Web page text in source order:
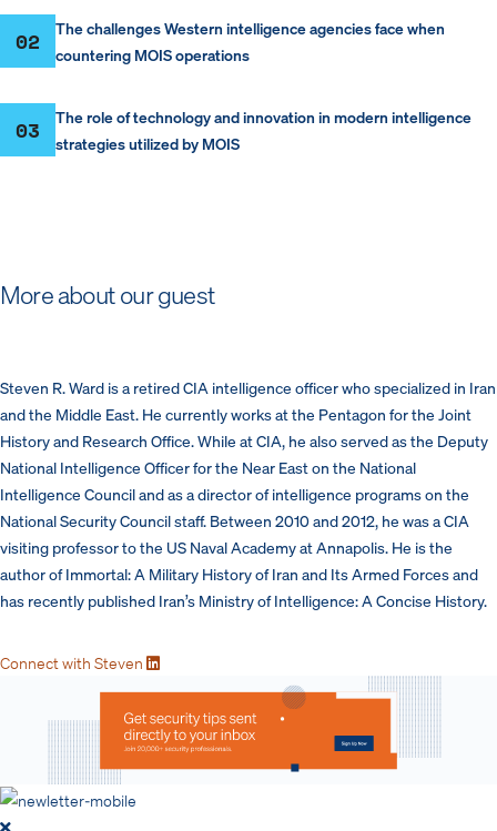
02
The challenges Western intelligence agencies face when
countering MOIS operations
03
The role of technology and innovation in modern intelligence
strategies utilized by MOIS
More about our guest
Steven R. Ward is a retired CIA intelligence officer who specialized in Iran
and the Middle East. He currently works at the Pentagon for the Joint
History and Research Office. While at CIA, he also served as the Deputy
National Intelligence Officer for the Near East on the National
Intelligence Council and as a director of intelligence programs on the
National Security Council staff. Between 2010 and 2012, he was a CIA
visiting professor to the US Naval Academy at Annapolis. He is the
author of Immortal: A Military History of Iran and Its Armed Forces and
has recently published Iran’s Ministry of Intelligence: A Concise History.
Connect with Steven